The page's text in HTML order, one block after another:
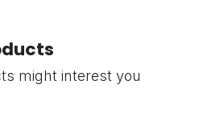
might interest you